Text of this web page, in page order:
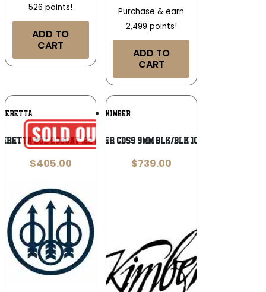
526 points!
ADD TO
CART
Purchase & earn
2,499 points!
ADD TO
CART
BERETTA Add To
Wishlist
20X Bobcat .22 LR
$405.00
KIMBER
KIMBER CDS9 9MM BLK/BLK 10+1 OR
$739.00